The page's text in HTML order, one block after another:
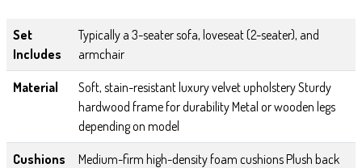
Set
Includes
Typically a 3-seater sofa, loveseat (2-seater), and
armchair
Material
Soft, stain-resistant luxury velvet upholstery Sturdy
hardwood frame for durability Metal or wooden legs
depending on model
Cushions
Medium-firm high-density foam cushions Plush back